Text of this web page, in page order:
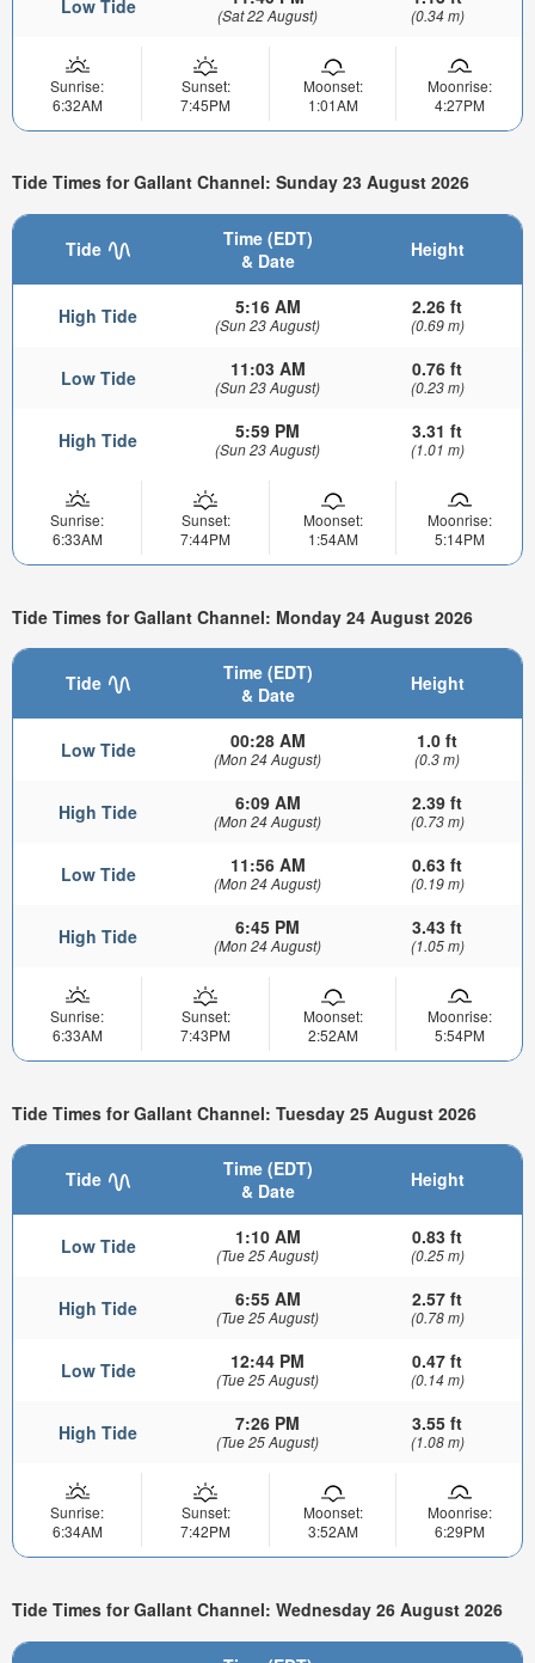
Low Tide (Sat 22 August) (0.34 m)
Sunrise:
6:32AM
Sunset:
7:45PM
Moonset:
1:01AM
Moonrise:
4:27PM
Tide Times for Gallant Channel: Sunday 23 August 2026
Tide
Time (EDT)
& Date
Height
High Tide 5:16 AM
(Sun 23 August)
2.26 ft
(0.69 m)
Low Tide 11:03 AM
(Sun 23 August)
0.76 ft
(0.23 m)
High Tide 5:59 PM
(Sun 23 August)
3.31 ft
(1.01 m)
Sunrise:
6:33AM
Sunset:
7:44PM
Moonset:
1:54AM
Moonrise:
5:14PM
Tide Times for Gallant Channel: Monday 24 August 2026
Tide
Time (EDT)
& Date
Height
Low Tide 00:28 AM
(Mon 24 August)
1.0 ft
(0.3 m)
High Tide 6:09 AM
(Mon 24 August)
2.39 ft
(0.73 m)
Low Tide 11:56 AM
(Mon 24 August)
0.63 ft
(0.19 m)
High Tide 6:45 PM
(Mon 24 August)
3.43 ft
(1.05 m)
Sunrise:
6:33AM
Sunset:
7:43PM
Moonset:
2:52AM
Moonrise:
5:54PM
Tide Times for Gallant Channel: Tuesday 25 August 2026
Tide
Time (EDT)
& Date
Height
Low Tide 1:10 AM
(Tue 25 August)
0.83 ft
(0.25 m)
High Tide 6:55 AM
(Tue 25 August)
2.57 ft
(0.78 m)
Low Tide 12:44 PM
(Tue 25 August)
0.47 ft
(0.14 m)
High Tide 7:26 PM
(Tue 25 August)
3.55 ft
(1.08 m)
Sunrise:
6:34AM
Sunset:
7:42PM
Moonset:
3:52AM
Moonrise:
6:29PM
Tide Times for Gallant Channel: Wednesday 26 August 2026